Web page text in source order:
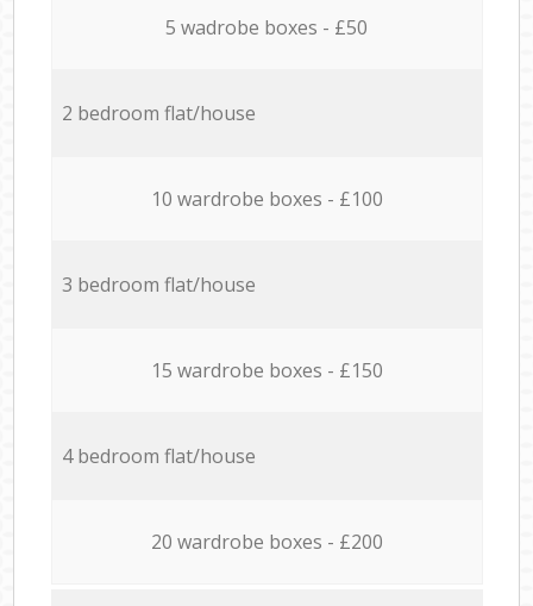
5 wadrobe boxes - £50
2 bedroom flat/house
10 wardrobe boxes - £100
3 bedroom flat/house
15 wardrobe boxes - £150
4 bedroom flat/house
20 wardrobe boxes - £200